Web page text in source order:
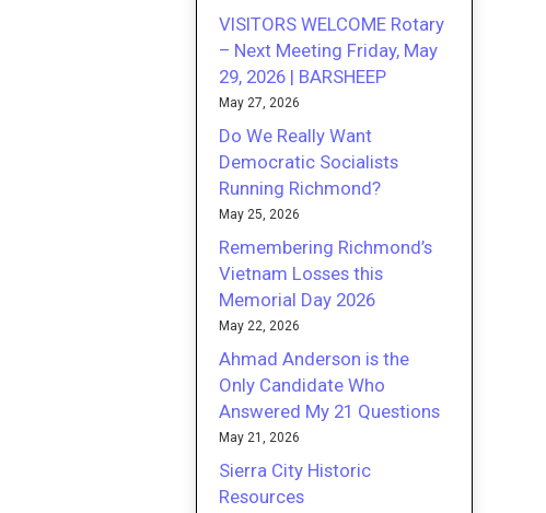
VISITORS WELCOME Rotary
– Next Meeting Friday, May
29, 2026 | BARSHEEP
May 27, 2026
Do We Really Want
Democratic Socialists
Running Richmond?
May 25, 2026
Remembering Richmond’s
Vietnam Losses this
Memorial Day 2026
May 22, 2026
Ahmad Anderson is the
Only Candidate Who
Answered My 21 Questions
May 21, 2026
Sierra City Historic
Resources